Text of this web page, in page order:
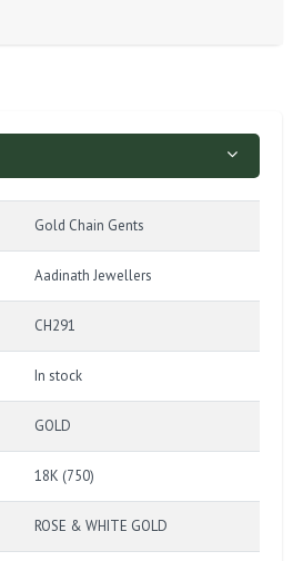
Gold Chain Gents
Aadinath Jewellers
CH291
In stock
GOLD
18K (750)
ROSE & WHITE GOLD